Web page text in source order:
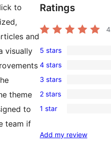
to
and
visually
theme
to
team if
Ratings
28
5-
star
reviews
5 stars
1
4-
star
review
4 stars
0
3-
star
3 stars
0
2-
reviews
2 stars
1
star
1 star
Add my review